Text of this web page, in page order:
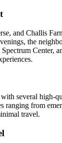
and Challis
the
Spectrum
several high-
ranging from
travel.